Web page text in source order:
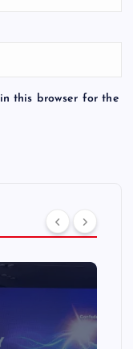
this browser for the